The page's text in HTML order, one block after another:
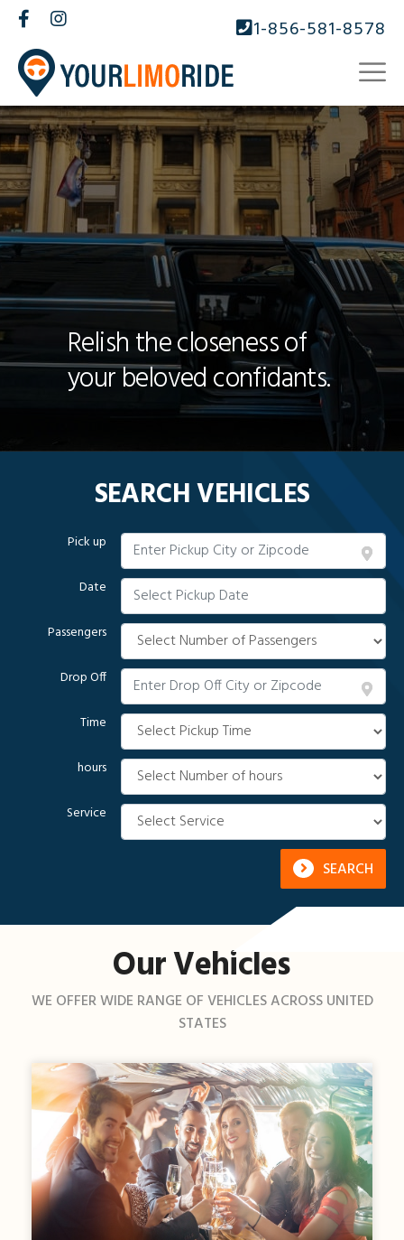
1-856-581-8578
Relish the closeness of
your beloved confidants.
SEARCH VEHICLES
Pick up
Date
Passengers
Drop Off
Time
hours
Service
SEARCH
Our Vehicles
WE OFFER WIDE RANGE OF VEHICLES ACROSS UNITED
STATES